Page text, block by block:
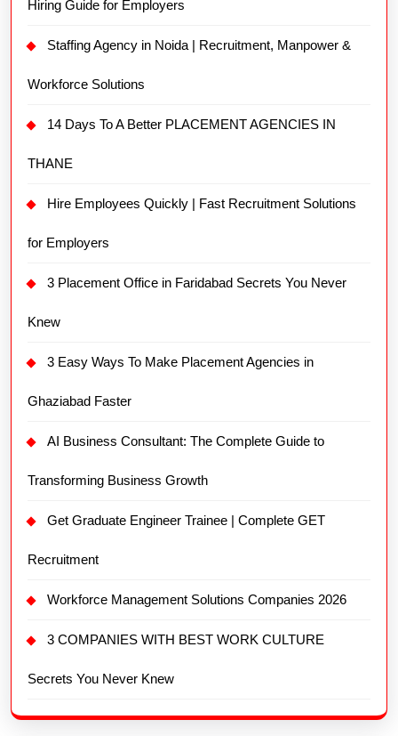
Hiring Guide for Employers
Staffing Agency in Noida | Recruitment, Manpower &
Workforce Solutions
14 Days To A Better PLACEMENT AGENCIES IN
THANE
Hire Employees Quickly | Fast Recruitment Solutions
for Employers
3 Placement Office in Faridabad Secrets You Never
Knew
3 Easy Ways To Make Placement Agencies in
Ghaziabad Faster
AI Business Consultant: The Complete Guide to
Transforming Business Growth
Get Graduate Engineer Trainee | Complete GET
Recruitment
Workforce Management Solutions Companies 2026
3 COMPANIES WITH BEST WORK CULTURE
Secrets You Never Knew